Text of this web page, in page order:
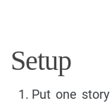
Setup
Put one